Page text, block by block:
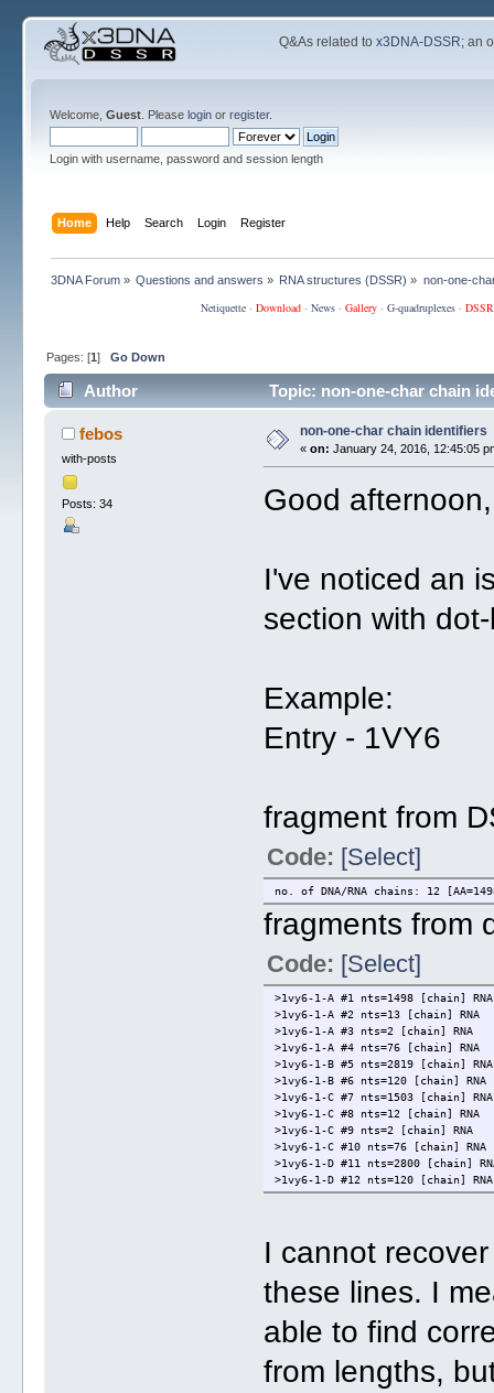
Q&As related tox3DNA-DSSR; an
Welcome, Guest. Please loginor register.
Login with username, password and session length
Home Help Search Login Register
3DNA Forum» Questions and answers » RNA structures (DSSR) » non-one-
Netiquette· Download· News· Gallery· G-quadruplexes·
Pages: [1] Go Down
Author Topic: non-one-char chain
febos
with-posts
Posts: 34
non-one-char chain identifiers
« on: January 24, 2016, 12:45:05
Good
I've noticed an
section with
Example:
Entry - 1VY6
fragment from
Code: [Select]
no. of DNA/RNA chains: 12
fragments from
Code: [Select]
>1vy6-1-A #1 nts=1498 [chain]
>1vy6-1-A #2 nts=13 [chain] RNA
>1vy6-1-A #3 nts=2 [chain] RNA
>1vy6-1-A #4 nts=76 [chain] RNA
>1vy6-1-B #5 nts=2819 [chain]
>1vy6-1-B #6 nts=120 [chain] RNA
>1vy6-1-C #7 nts=1503 [chain]
>1vy6-1-C #8 nts=12 [chain] RNA
>1vy6-1-C #9 nts=2 [chain] RNA
>1vy6-1-C #10 nts=76 [chain] RNA
>1vy6-1-D #11 nts=2800 [chain]
>1vy6-1-D #12 nts=120 [chain] RNA
I cannot
these lines. I
able to find
from lengths,